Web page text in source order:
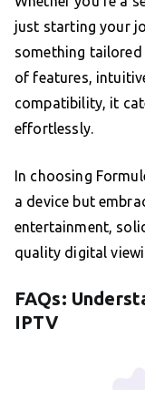
just starting your
something
of features,
compatibility, it
effortlessly.
In choosing
a device but
entertainment,
quality digital
FAQs:
IPTV